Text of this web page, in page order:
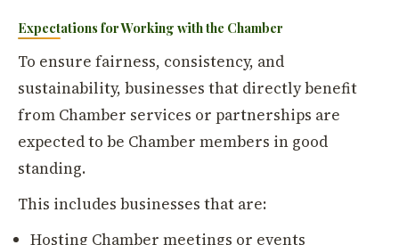
Expectations for Working with the Chamber
To ensure fairness, consistency, and
sustainability, businesses that directly benefit
from Chamber services or partnerships are
expected to be Chamber members in good
standing.
This includes businesses that are:
Hosting Chamber meetings or events